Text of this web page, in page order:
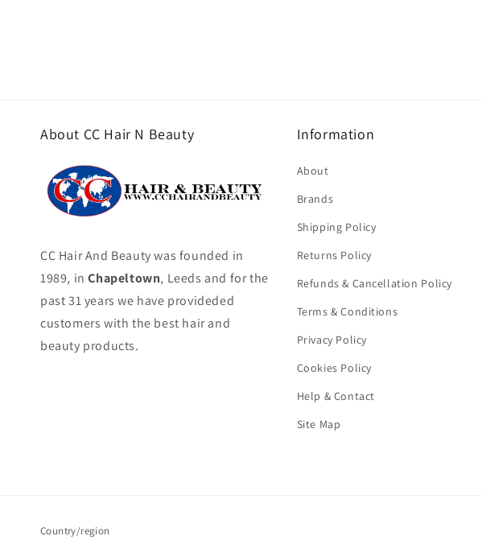
About CC Hair N Beauty
CC Hair And Beauty was founded in
1989, inChapeltown, Leeds and for the
past 31 years we have provideded
customers with the best hair and
beauty products.
Information
About
Brands
Shipping Policy
Returns Policy
Refunds & Cancellation Policy
Terms & Conditions
Privacy Policy
Cookies Policy
Help & Contact
Site Map
Country/region